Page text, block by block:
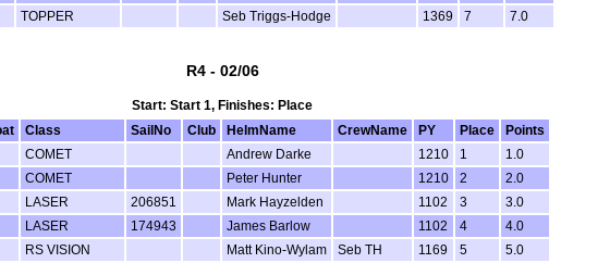
TOPPER Seb Triggs-Hodge 1369 7 7.0
R4 - 02/06
Start: Start 1, Finishes: Place
Class SailNo Club HelmName CrewName PY Place
Points
COMET Andrew Darke 1210 1
1.0
COMET Peter Hunter 1210 2
2.0
LASER 206851 Mark Hayzelden 1102 3
3.0
LASER 174943 James Barlow 1102 4
4.0
RS VISION Matt Kino-Wylam Seb TH 1169 5
5.0